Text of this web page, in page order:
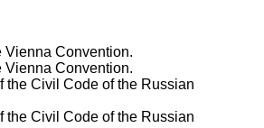
Vienna Convention.
Vienna Convention.
the Civil Code of the Russian
the Civil Code of the Russian